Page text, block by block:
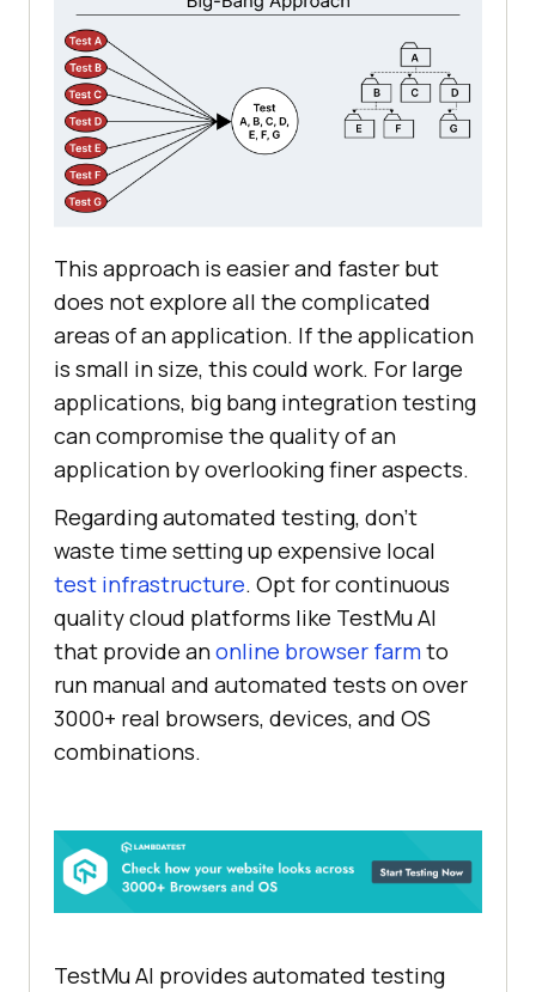
This approach is easier and faster but
does not explore all the complicated
areas of an application. If the application
is small in size, this could work. For large
applications, big bang integration testing
can compromise the quality of an
application by overlooking finer aspects.
Regarding automated testing, don't
waste time setting up expensive local
test infrastructure. Opt for continuous
quality cloud platforms like TestMu AI
that provide anonline browser farmto
run manual and automated tests on over
3000+ real browsers, devices, and OS
combinations.
TestMu AI provides automated testing